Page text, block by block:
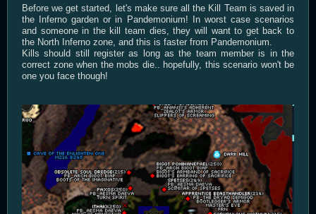
Before we get started, let's make sure all the Kill Team is saved in
the Inferno garden or in Pandemonium! In worst case scenarios
and someone in the kill team dies, they will want to get back to
the North Inferno zone, and this is faster from Pandemonium.
Kills should still register as long as the team member is in the
correct zone when the mobs die.. hopefully, this scenario won't be
one you face though!